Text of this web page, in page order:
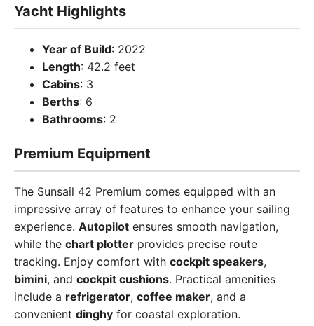
Yacht Highlights
Year of Build: 2022
Length: 42.2 feet
Cabins: 3
Berths: 6
Bathrooms: 2
Premium Equipment
The Sunsail 42 Premium comes equipped with an
impressive array of features to enhance your sailing
experience. Autopilot ensures smooth navigation,
while the chart plotter provides precise route
tracking. Enjoy comfort with cockpit speakers,
bimini, and cockpit cushions. Practical amenities
include a refrigerator, coffee maker, and a
convenient dinghy for coastal exploration.